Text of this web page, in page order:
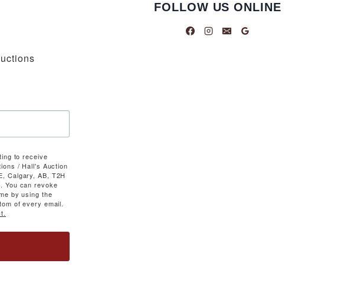
to receive
/ Hall's Auction
Calgary, AB, T2H
You can revoke
by using the
of every email.
FOLLOW US ONLINE